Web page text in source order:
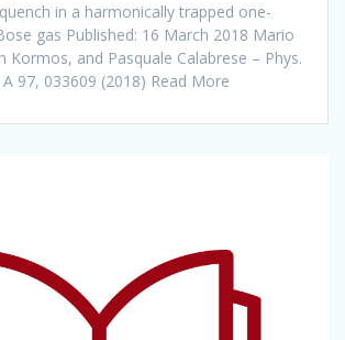
in a harmonically trapped one-
gas Published: 16 March 2018 Mario
Kormos, and Pasquale Calabrese – Phys.
A 97, 033609 (2018) Read More